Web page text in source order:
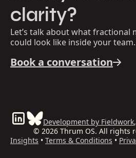
clarity?
Let’s talk about what fractional
could look like inside your team.
Book a conversation
Development by Fieldwork
© 2026 Thrum OS. All rights
Insights • Terms & Conditions •